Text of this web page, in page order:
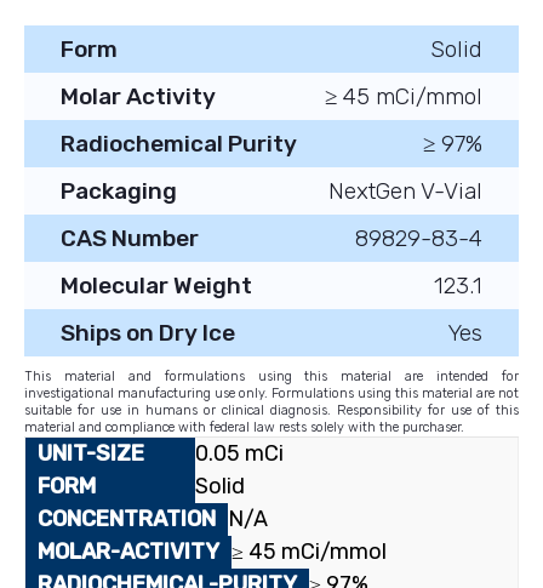
Form
Solid
Molar Activity
≥ 45 mCi/mmol
Radiochemical Purity
≥ 97%
Packaging
NextGen V-Vial
CAS Number
89829-83-4
Molecular Weight
123.1
Ships on Dry Ice
Yes
This material and formulations using this material are intended for
investigational manufacturing use only. Formulations using this material are not
suitable for use in humans or clinical diagnosis. Responsibility for use of this
material and compliance with federal law rests solely with the purchaser.
0.05 mCi
Solid
N/A
≥ 45 mCi/mmol